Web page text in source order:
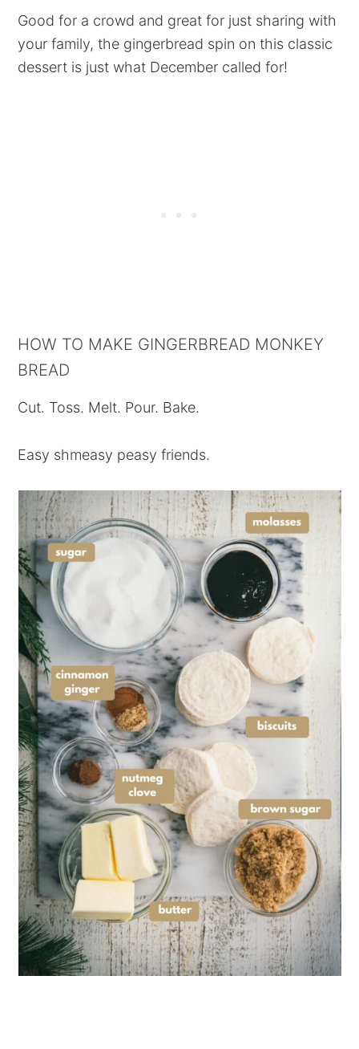
Good for a crowd and great for just sharing with
your family, the gingerbread spin on this classic
dessert is just what December called for!
HOW TO MAKE GINGERBREAD MONKEY
BREAD
Cut. Toss. Melt. Pour. Bake.
Easy shmeasy peasy friends.